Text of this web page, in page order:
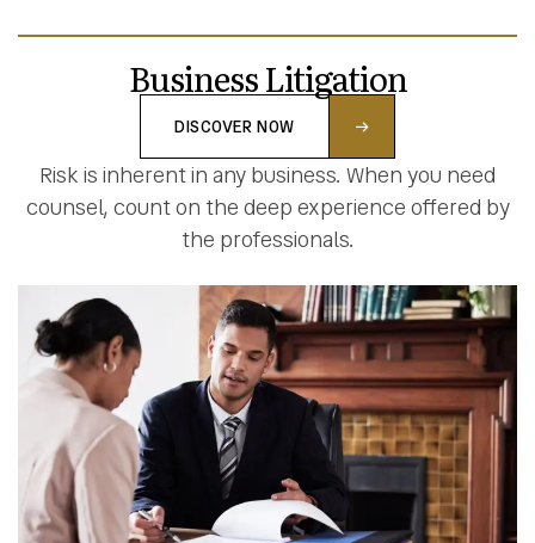
Business Litigation
DISCOVER NOW
Risk is inherent in any business. When you need
counsel, count on the deep experience offered by
the professionals.